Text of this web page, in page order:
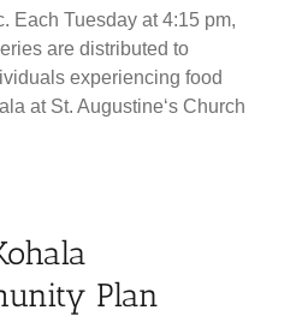
Each Tuesday at 4:15 pm,
are distributed to
experiencing food
at St. Augustineʻs Church
Plan